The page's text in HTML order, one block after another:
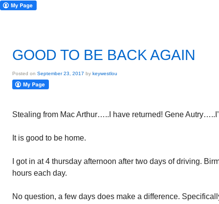
GOOD TO BE BACK AGAIN
Posted on September 23, 2017 by keywestlou
Stealing from Mac Arthur…..I have returned! Gene
It is good to be home.
I got in at 4 thursday afternoon after two days of driving.
hours each day.
No question, a few days does make a difference.